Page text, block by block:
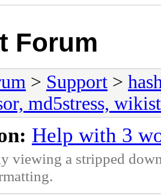
Forum
> Support >
md5stress,
Help with 3
viewing a stripped